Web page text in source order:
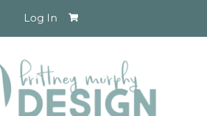
Log In